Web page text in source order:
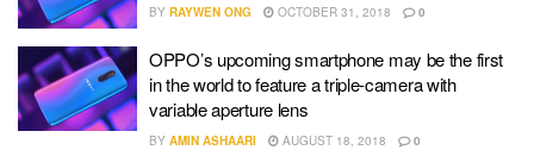
BY RAYWEN ONG OCTOBER 31, 2018 0
OPPO’s upcoming smartphone may be the first
in the world to feature a triple-camera with
variable aperture lens
BY AMIN ASHAARI AUGUST 18, 2018 0